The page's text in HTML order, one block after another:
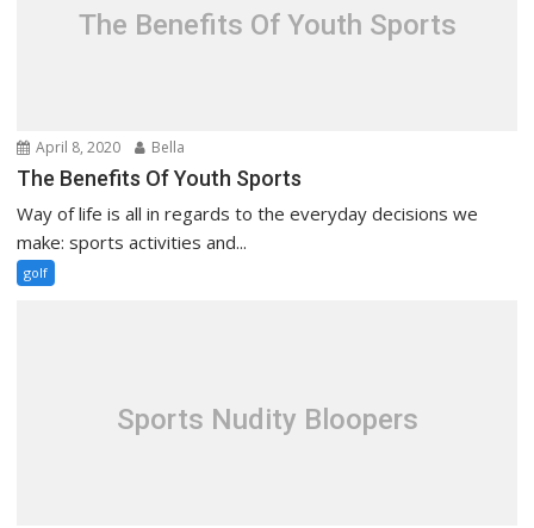
The Benefits Of Youth Sports
April 8, 2020 Bella
The Benefits Of Youth Sports
Way of life is all in regards to the everyday decisions we
make: sports activities and...
golf
Sports Nudity Bloopers